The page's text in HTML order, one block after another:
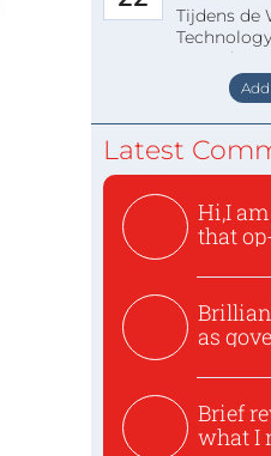
Tijdens de
staat de
Latest
Hi,I
that
as
Brief
what I